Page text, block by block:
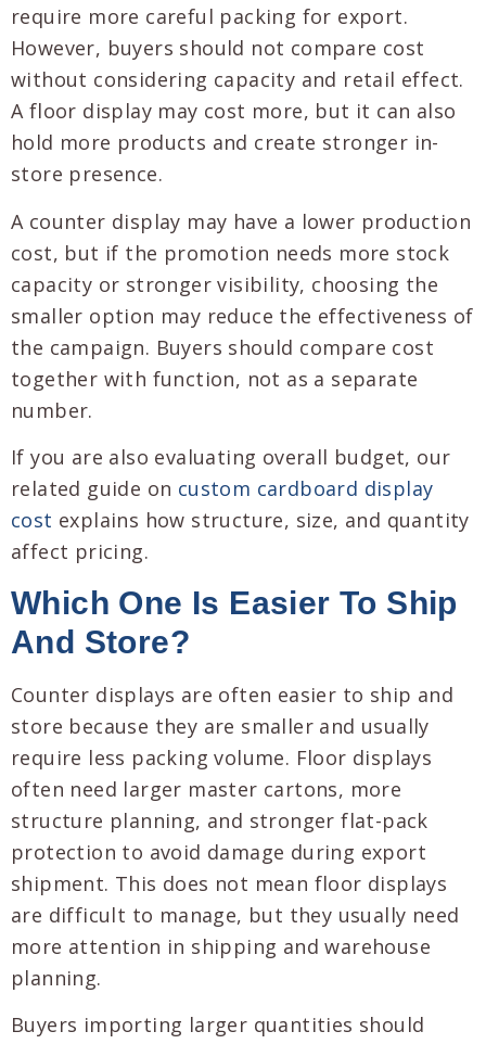
require more careful packing for export.
However, buyers should not compare cost
without considering capacity and retail effect.
A floor display may cost more, but it can also
hold more products and create stronger in-
store presence.
A counter display may have a lower production
cost, but if the promotion needs more stock
capacity or stronger visibility, choosing the
smaller option may reduce the effectiveness of
the campaign. Buyers should compare cost
together with function, not as a separate
number.
If you are also evaluating overall budget, our
related guide on custom cardboard display
cost explains how structure, size, and quantity
affect pricing.
Which One Is Easier To Ship
And Store?
Counter displays are often easier to ship and
store because they are smaller and usually
require less packing volume. Floor displays
often need larger master cartons, more
structure planning, and stronger flat-pack
protection to avoid damage during export
shipment. This does not mean floor displays
are difficult to manage, but they usually need
more attention in shipping and warehouse
planning.
Buyers importing larger quantities should